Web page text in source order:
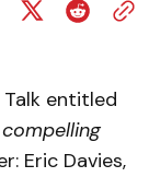
entitled
Eric Davies,